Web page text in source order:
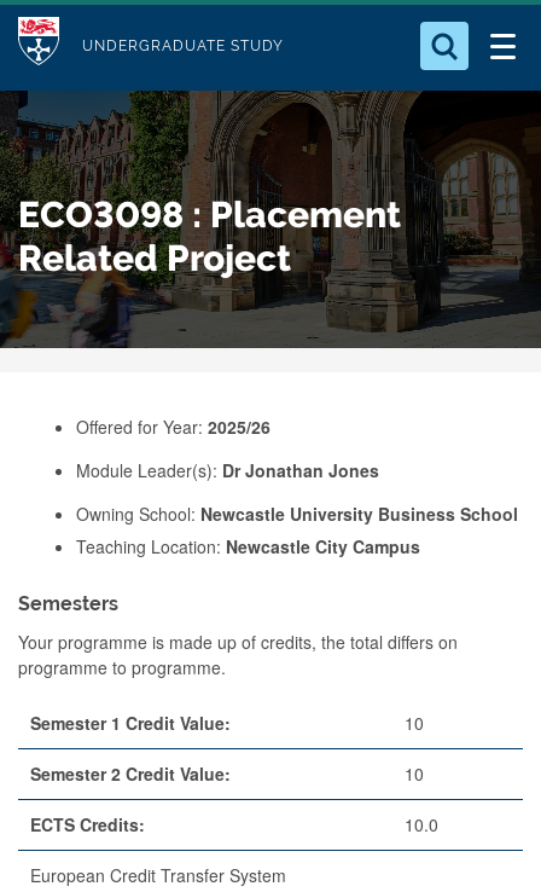
p
t
o
m
a
i
n
c
M
d
u
l
e
UNDERGRADUATE STUDY
Who we Are
Study with Us
Our Research
Business
Alumni
Search for something
ECO3098 : Placement
Related Project
Offered for Year: 2025/26
Module Leader(s): Dr Jonathan Jones
Owning School: Newcastle University Business School
Teaching Location: Newcastle City Campus
Semesters
Your programme is made up of credits, the total differs on
programme to programme.
Semester 1 Credit Value: 10
Semester 2 Credit Value: 10
ECTS Credits: 10.0
European Credit Transfer System